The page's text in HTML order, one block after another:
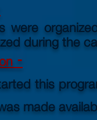
were
during the
-
this
made